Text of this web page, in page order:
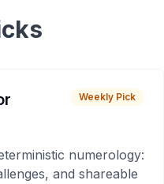
Weekly Pick
numerology:
and shareable